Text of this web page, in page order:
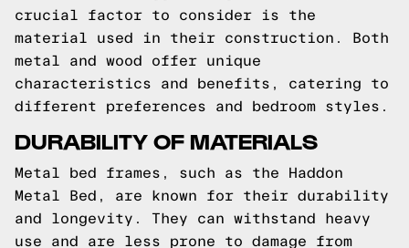
crucial factor to consider is the
material used in their construction. Both
metal and wood offer unique
characteristics and benefits, catering to
different preferences and bedroom styles.
DURABILITY OF MATERIALS
Metal bed frames, such as the Haddon
Metal Bed, are known for their durability
and longevity. They can withstand heavy
use and are less prone to damage from